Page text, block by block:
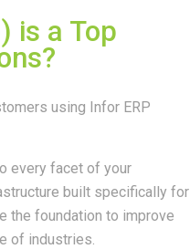
is a Top
using Infor ERP
every facet of your
built specifically for
the foundation to improve
of industries.